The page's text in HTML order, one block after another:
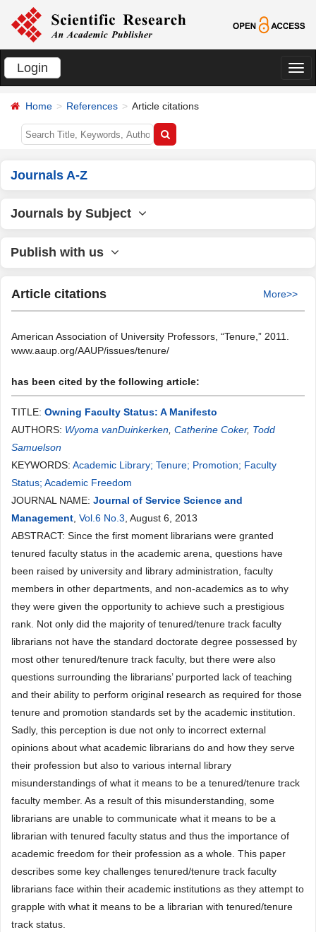
Login
切
Home References Article citations
Journals A-Z
Journals by Subject
Publish with us
Article citations More>>
American Association of University Professors, “Tenure,” 2011.
www.aaup.org/AAUP/issues/tenure/
has been cited by the following article:
TITLE: Owning Faculty Status: A Manifesto
AUTHORS: Wyoma vanDuinkerken Catherine Coker, Todd
Samuelson
KEYWORDS: Academic Library; Tenure; Promotion; Faculty
Status; Academic Freedom
JOURNAL NAME: Journal of Service Science and
Management Vol.6 No.3 , August 6, 2013
ABSTRACT: Since the first moment librarians were granted
tenured faculty status in the academic arena, questions have
been raised by university and library administration, faculty
members in other departments, and non-academics as to why
they were given the opportunity to achieve such a prestigious
rank. Not only did the majority of tenured/tenure track faculty
librarians not have the standard doctorate degree possessed by
most other tenured/tenure track faculty, but there were also
questions surrounding the librarians’ purported lack of teaching
and their ability to perform original research as required for those
tenure and promotion standards set by the academic institution.
Sadly, this perception is due not only to incorrect external
opinions about what academic librarians do and how they serve
their profession but also to various internal library
misunderstandings of what it means to be a tenured/tenure track
faculty member. As a result of this misunderstanding, some
librarians are unable to communicate what it means to be a
librarian with tenured faculty status and thus the importance of
academic freedom for their profession as a whole. This paper
describes some key challenges tenured/tenure track faculty
librarians face within their academic institutions as they attempt to
grapple with what it means to be a librarian with tenured/tenure
track status.